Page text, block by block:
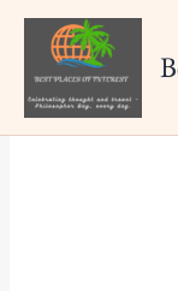
content